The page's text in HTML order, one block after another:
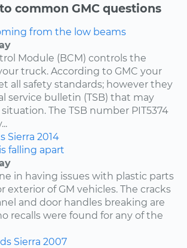
common GMC questions
from the low beams
Module (BCM) controls the
truck. According to GMC your
all safety standards; however they
service bulletin (TSB) that may
The TSB number PIT5374
Sierra 2014
falling apart
in having issues with plastic parts
exterior of GM vehicles. The cracks
and door handles breaking are
recalls were found for any of the
Sierra 2007